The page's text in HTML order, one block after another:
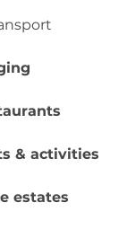
& activities
estates